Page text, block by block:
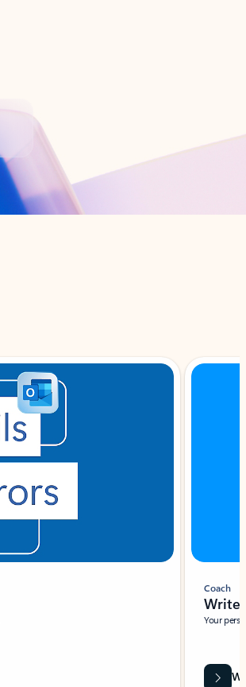
Coach
Write
Your